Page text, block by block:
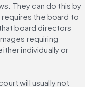
They can do this by
requires the board to
board directors
requiring
individually or
will usually not